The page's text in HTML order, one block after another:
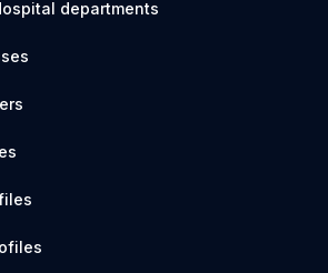
departments